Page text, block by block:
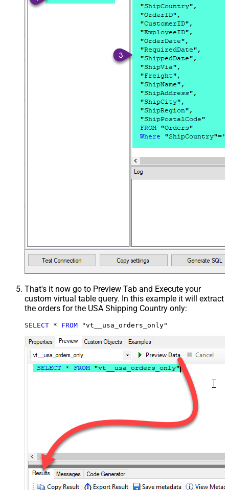
That's it now go to Preview Tab and Execute your
custom virtual table query. In this example it will extract
the orders for the USA Shipping Country only:
SELECT * FROM "vt__usa_orders_only"